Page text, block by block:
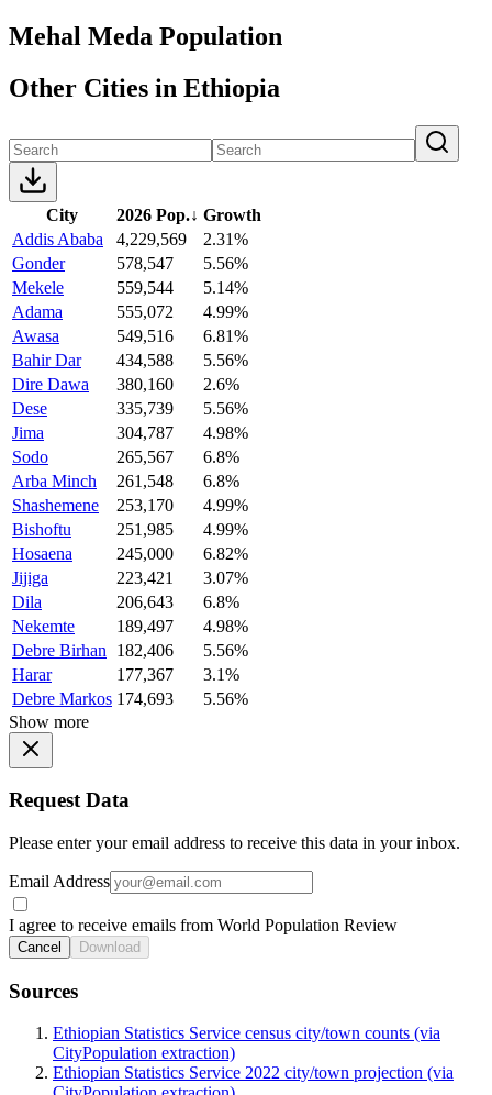
Mehal Meda Population
Other Cities in Ethiopia
City 2026 Pop.↓ Growth
Addis Ababa
4,229,569
2.31%
Gonder
578,547
5.56%
Mekele
559,544
5.14%
Adama
555,072
4.99%
Awasa
549,516
6.81%
Bahir Dar
434,588
5.56%
Dire Dawa
380,160
2.6%
Dese
335,739
5.56%
Jima
304,787
4.98%
Sodo
265,567
6.8%
Arba Minch
261,548
6.8%
Shashemene
253,170
4.99%
Bishoftu
251,985
4.99%
Hosaena
245,000
6.82%
Jijiga
223,421
3.07%
Dila
206,643
6.8%
Nekemte
189,497
4.98%
Debre Birhan
182,406
5.56%
Harar
177,367
3.1%
Debre Markos 174,693
5.56%
Show more
Request Data
Please enter your email address to receive this data in your inbox.
Email Address
I agree to receive emails from World Population Review
Cancel Download
Sources
Ethiopian Statistics Service census city/town counts (via
CityPopulation extraction)
Ethiopian Statistics Service 2022 city/town projection (via